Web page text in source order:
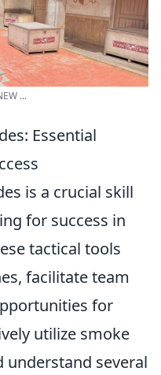
...
Essential
is a crucial skill
for success in
tactical tools
facilitate team
for
utilize smoke
understand several